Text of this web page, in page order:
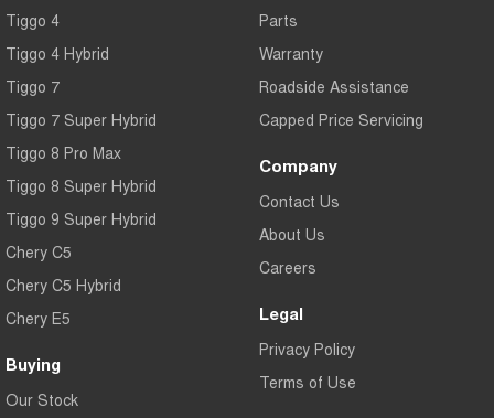
Tiggo 4
Tiggo 4 Hybrid
Tiggo 7
Tiggo 7 Super Hybrid
Tiggo 8 Pro Max
Tiggo 8 Super Hybrid
Tiggo 9 Super Hybrid
Chery C5
Chery C5 Hybrid
Chery E5
Buying
Our Stock
Parts
Warranty
Roadside Assistance
Capped Price Servicing
Company
Contact Us
About Us
Careers
Legal
Privacy Policy
Terms of Use